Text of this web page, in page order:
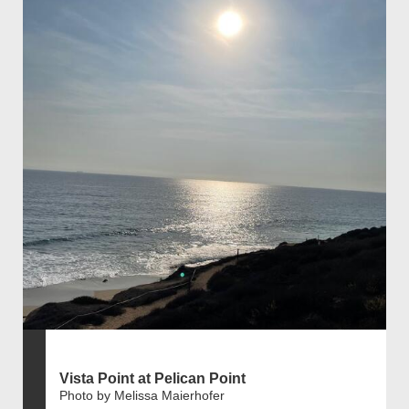
Vista Point at Pelican Point
Photo by Melissa Maierhofer